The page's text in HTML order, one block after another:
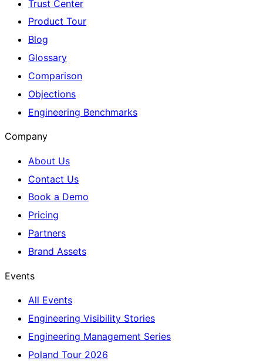
Trust Center
Product Tour
Blog
Glossary
Comparison
Objections
Engineering Benchmarks
Company
About Us
Contact Us
Book a Demo
Pricing
Partners
Brand Assets
Events
All Events
Engineering Visibility Stories
Engineering Management Series
Poland Tour 2026